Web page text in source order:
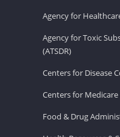
Agency for
Agency for Toxic
(ATSDR)
Centers for Disease
Centers for Medicare
Food & Drug